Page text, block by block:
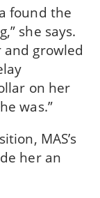
found the
she says.
and growled
on her
was.”
MAS’s
her an